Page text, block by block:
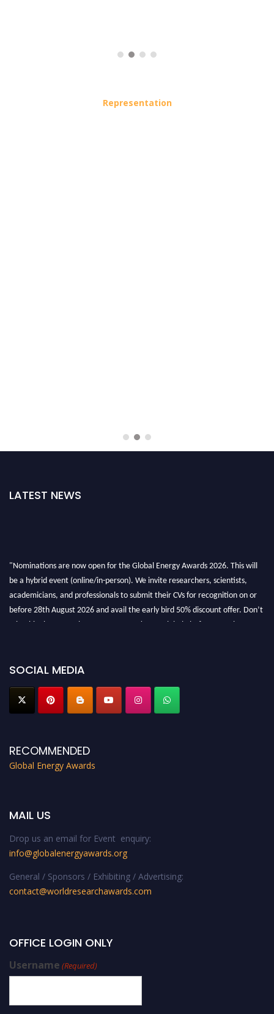
Representation
LATEST NEWS
"Nominations are now open for the Global Energy Awards 2026. This will
be a hybrid event (online/in-person). We invite researchers, scientists,
academicians, and professionals to submit their CVs for recognition on or
before 28th August 2026 and avail the early bird 50% discount offer. Don’t
miss this chance to showcase your work on a global platform. Apply now at
SOCIAL MEDIA
RECOMMENDED
Global Energy Awards
MAIL US
Drop us an email for Event enquiry:
info@globalenergyawards.org
General / Sponsors / Exhibiting / Advertising:
contact@worldresearchawards.com
OFFICE LOGIN ONLY
Username (Required)